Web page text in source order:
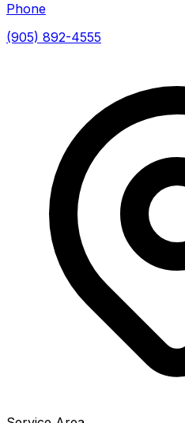
Phone
(905) 892-4555